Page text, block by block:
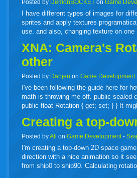
Posted by DemonSOCKET onGame
I have different types of images for
sprites and apply textures
use. and also, changing texture on
XNA: Camera's
other
Posted by Danjen onGame Development
I've been following the guide here for
math is throwing me off. public sealed
public float Rotation { get; set; } } It
Creating a top-
Posted byAli onGame Development -
I'm creating a top-down 2D space
direction with a nice animation so it
from ship0 to ship90. Calculating